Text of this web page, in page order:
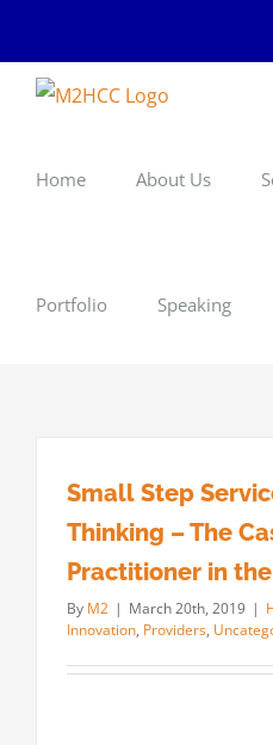
content
Home About Us
Portfolio Speaking
Small Step
Thinking – The
Practitioner in
By M2 | March 20th, 2019 |
Innovation, Providers,